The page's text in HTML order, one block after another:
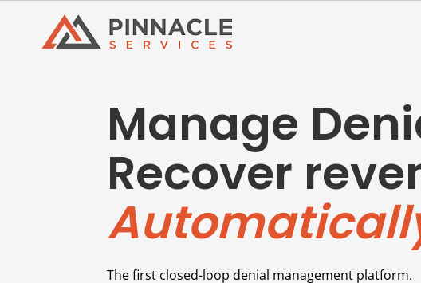
Manage
Recover
The first closed-loop denial management platform.